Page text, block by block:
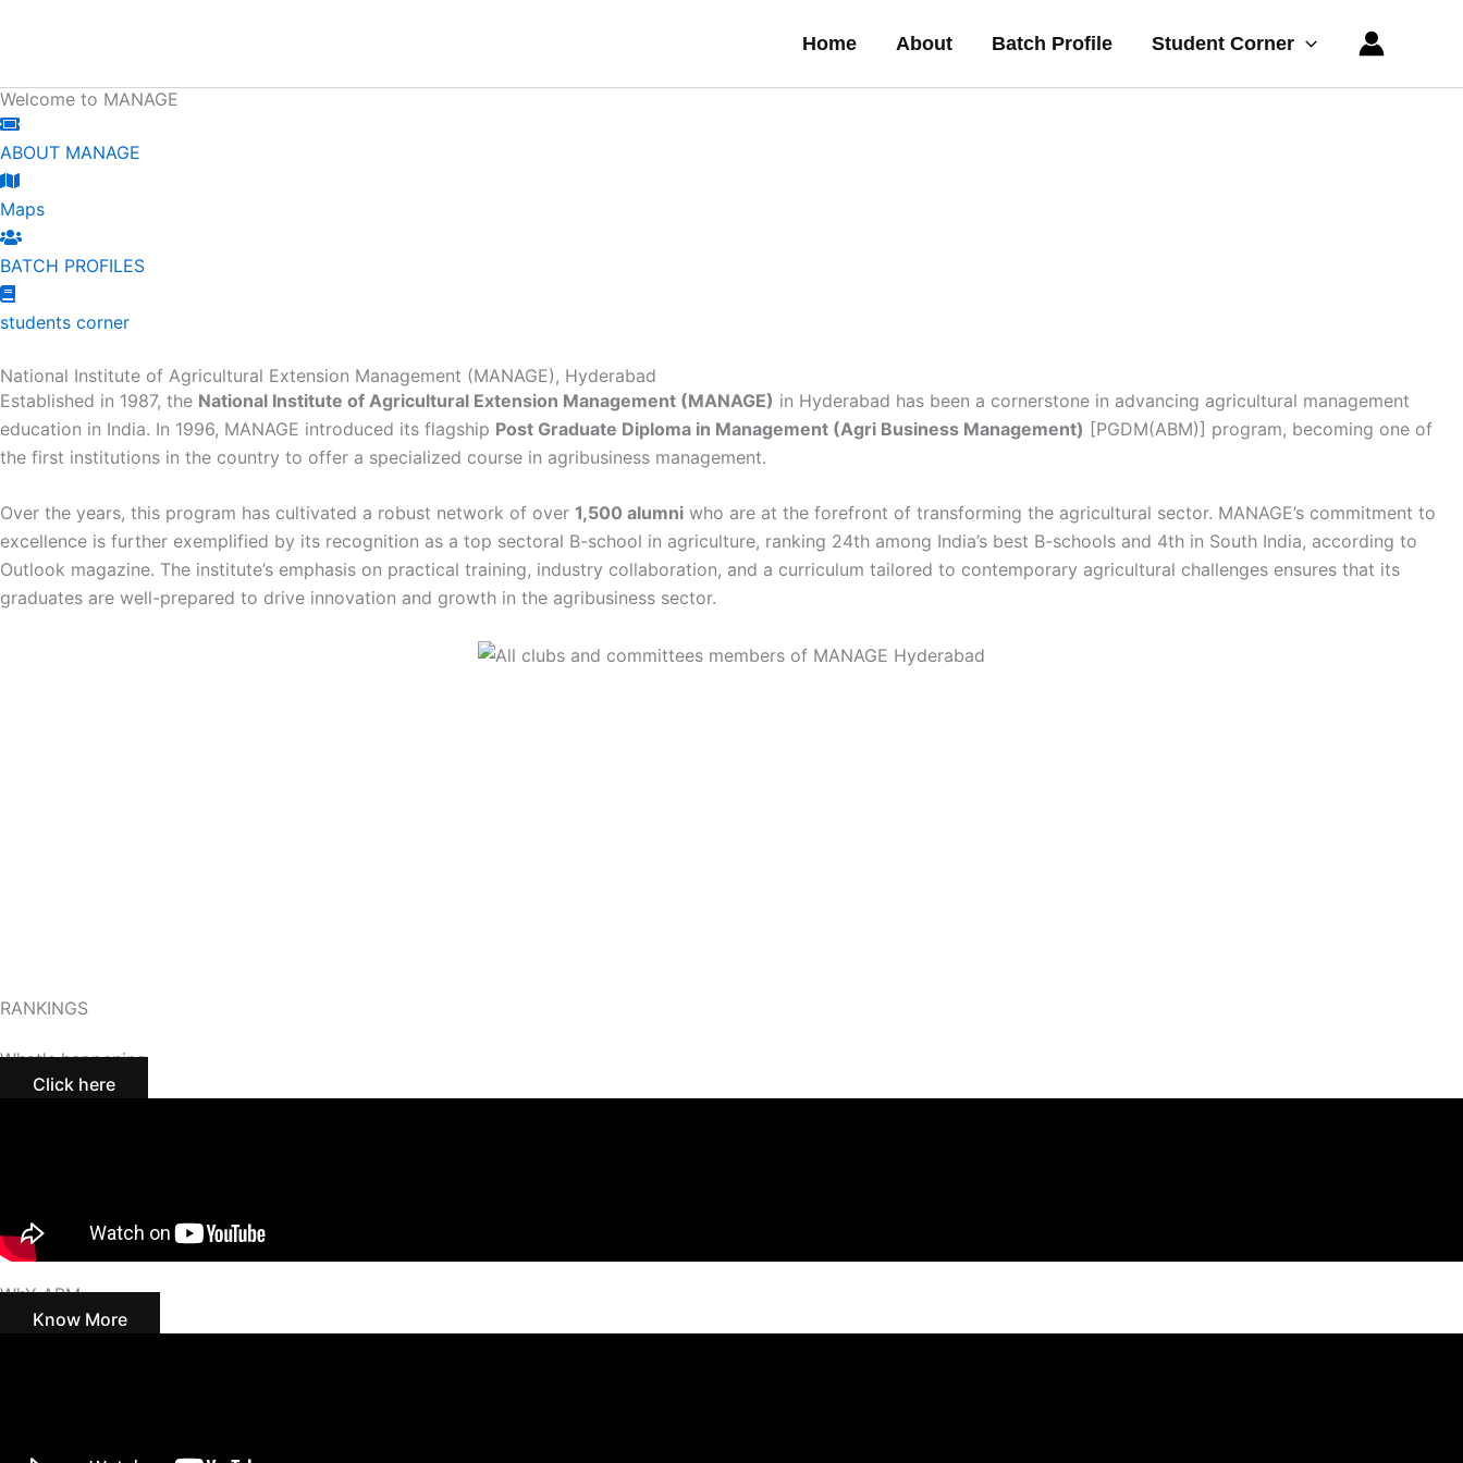
Home About Batch Profile Student Corner
Welcome to MANAGE
ABOUT MANAGE
Maps
BATCH PROFILES
students corner
National Institute of Agricultural Extension Management (MANAGE), Hyderabad
Established in 1987, the National Institute of Agricultural Extension Management (MANAGE) in Hyderabad has been a cornerstone in advancing agricultural management
education in India. In 1996, MANAGE introduced its flagship Post Graduate Diploma in Management (Agri Business Management) [PGDM(ABM)] program, becoming one of
the first institutions in the country to offer a specialized course in agribusiness management.
Over the years, this program has cultivated a robust network of over 1,500 alumni who are at the forefront of transforming the agricultural sector. MANAGE’s commitment to
excellence is further exemplified by its recognition as a top sectoral B-school in agriculture, ranking 24th among India’s best B-schools and 4th in South India, according to
Outlook magazine. The institute’s emphasis on practical training, industry collaboration, and a curriculum tailored to contemporary agricultural challenges ensures that its
graduates are well-prepared to drive innovation and growth in the agribusiness sector.
RANKINGS
What's happening
Click here
WhY ABM
Know More